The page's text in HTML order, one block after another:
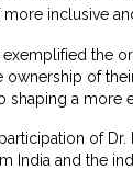
inclusive
exemplified the
of
a more
of Dr.
India and the